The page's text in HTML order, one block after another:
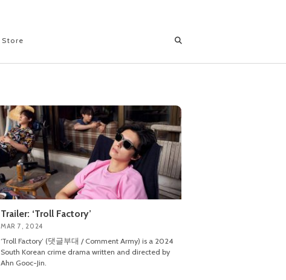
Store
Trailer: ‘Troll Factory’
MAR 7, 2024
‘Troll Factory’ (댓글부대 / Comment Army) is a 2024
South Korean crime drama written and directed by
Ahn Gooc-Jin.